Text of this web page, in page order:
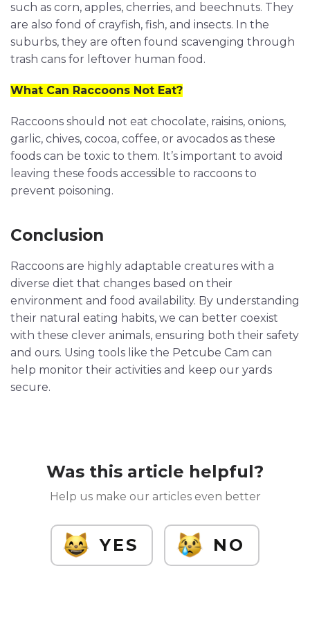
such as corn, apples, cherries, and beechnuts. They
are also fond of crayfish, fish, and insects. In the
suburbs, they are often found scavenging through
trash cans for leftover human food.
What Can Raccoons Not Eat?
Raccoons should not eat chocolate, raisins, onions,
garlic, chives, cocoa, coffee, or avocados as these
foods can be toxic to them. It’s important to avoid
leaving these foods accessible to raccoons to
prevent poisoning.
Conclusion
Raccoons are highly adaptable creatures with a
diverse diet that changes based on their
environment and food availability. By understanding
their natural eating habits, we can better coexist
with these clever animals, ensuring both their safety
and ours. Using tools like the Petcube Cam can
help monitor their activities and keep our yards
secure.
Was this article helpful?
Help us make our articles even better
YES NO